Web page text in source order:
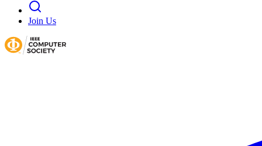
Join Us